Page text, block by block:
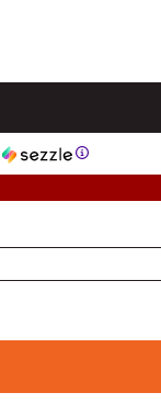
Information